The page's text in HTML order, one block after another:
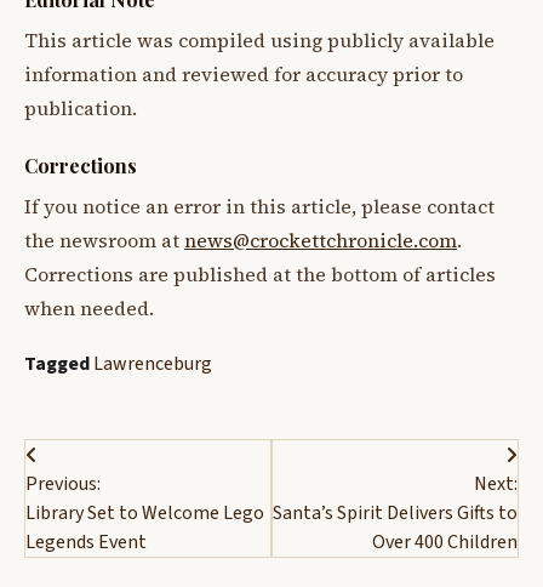
This article was compiled using publicly available
information and reviewed for accuracy prior to
publication.
Corrections
If you notice an error in this article, please contact
the newsroom atnews@crockettchronicle.com.
Corrections are published at the bottom of articles
when needed.
TaggedLawrenceburg
Post
navigation
Previous:
Library Set to Welcome Lego
Legends Event
Next:
Santa’s Spirit Delivers Gifts to
Over 400 Children